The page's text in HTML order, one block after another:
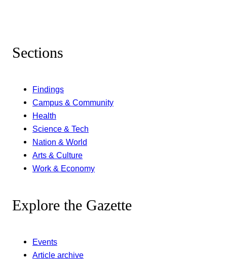
Sections
Findings
Campus & Community
Health
Science & Tech
Nation & World
Arts & Culture
Work & Economy
Explore the Gazette
Events
Article archive